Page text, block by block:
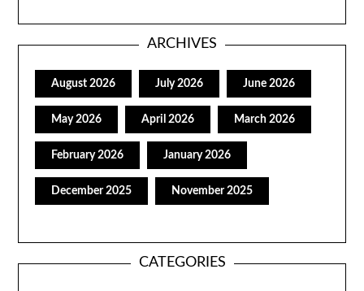
ARCHIVES
August 2026 July 2026 June 2026
May 2026 April 2026 March 2026
February 2026 January 2026
December 2025 November 2025
CATEGORIES